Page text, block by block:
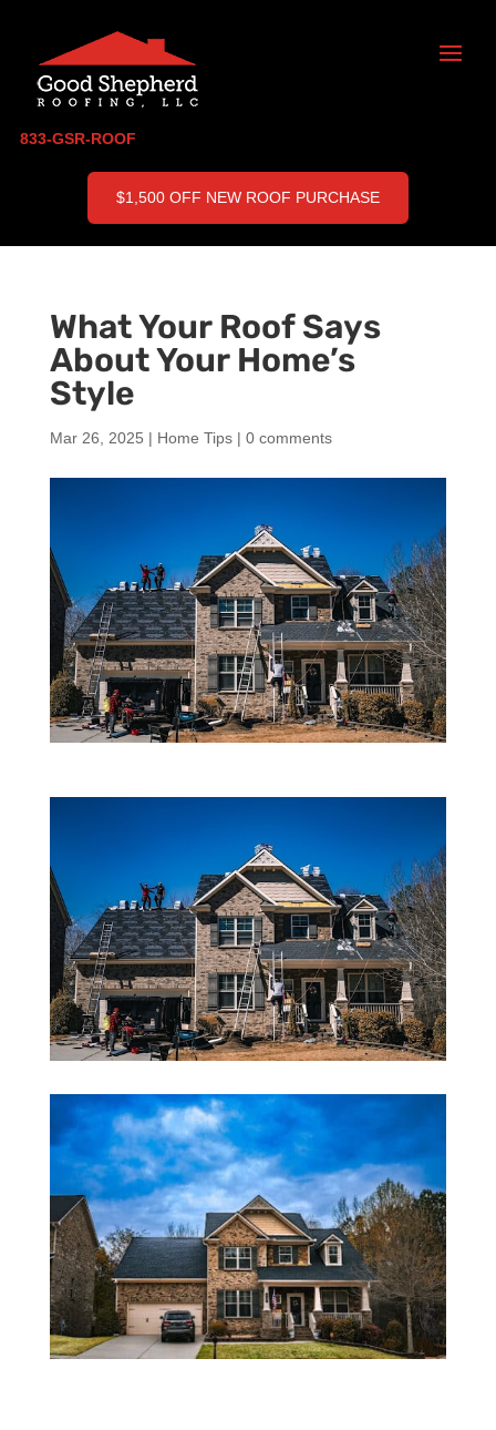
833-GSR-ROOF
$1,500 OFF NEW ROOF PURCHASE
What Your Roof Says
About Your Home’s
Style
Mar 26, 2025 | Home Tips| 0 comments